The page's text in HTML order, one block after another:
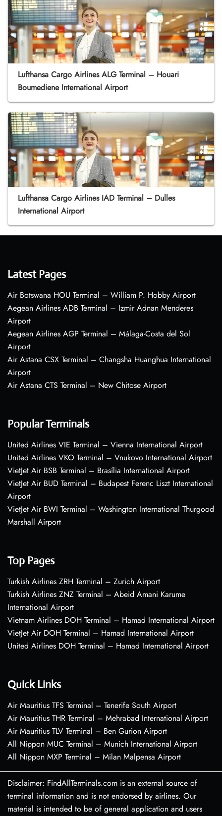
Lufthansa Cargo Airlines ALG Terminal – Houari
Boumediene International Airport
Lufthansa Cargo Airlines IAD Terminal – Dulles
International Airport
Latest Pages
Air Botswana HOU Terminal – William P. Hobby Airport
Aegean Airlines ADB Terminal – Izmir Adnan Menderes
Airport
Aegean Airlines AGP Terminal – Málaga-Costa del Sol
Airport
Air Astana CSX Terminal – Changsha Huanghua International
Airport
Air Astana CTS Terminal – New Chitose Airport
Popular Terminals
United Airlines VIE Terminal – Vienna International Airport
United Airlines VKO Terminal – Vnukovo International Airport
VietJet Air BSB Terminal – Brasília International Airport
VietJet Air BUD Terminal – Budapest Ferenc Liszt International
Airport
VietJet Air BWI Terminal – Washington International Thurgood
Marshall Airport
Top Pages
Turkish Airlines ZRH Terminal – Zurich Airport
Turkish Airlines ZNZ Terminal – Abeid Amani Karume
International Airport
Vietnam Airlines DOH Terminal – Hamad International Airport
VietJet Air DOH Terminal – Hamad International Airport
United Airlines DOH Terminal – Hamad International Airport
Quick Links
Air Mauritius TFS Terminal – Tenerife South Airport
Air Mauritius THR Terminal – Mehrabad International Airport
Air Mauritius TLV Terminal – Ben Gurion Airport
All Nippon MUC Terminal – Munich International Airport
All Nippon MXP Terminal – Milan Malpensa Airport
Disclaimer: FindAllTerminals.com is an external source of
terminal information and is not endorsed by airlines. Our
material is intended to be of general application and users